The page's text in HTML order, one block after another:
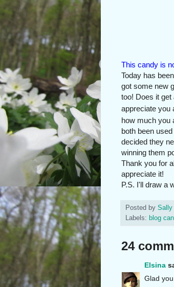
This candy is
Today has
got some new
too! Does it
appreciate you
how much you
both been
decided they
winning them
Thank you for
appreciate it!
P.S. I'll draw a
Posted by Sally
Labels: blog
24
Elsina
Glad